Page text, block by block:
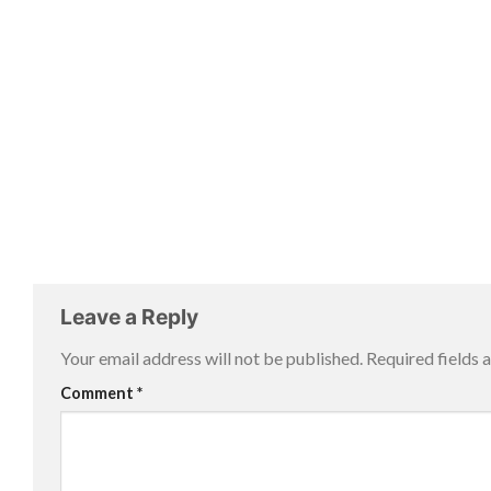
Leave a Reply
Your email address will not be published. Required fields
Comment *